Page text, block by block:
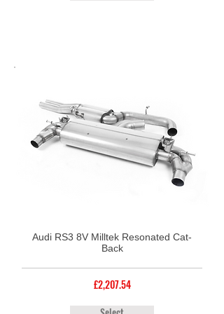
Audi RS3 8V Milltek Resonated Cat-
Back
£2,207.54